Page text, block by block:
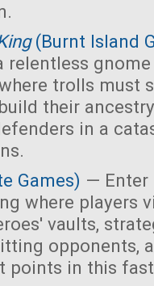
(Burnt Island
relentless
trolls must
their
in a
Games) — Enter
where players
vaults,
opponents,
points in this